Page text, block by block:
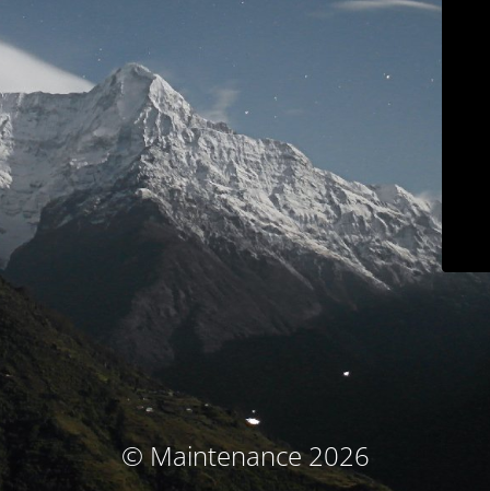
© Maintenance 2026